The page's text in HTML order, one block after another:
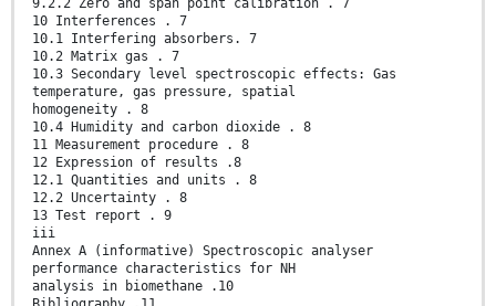
9.2.2 Zero and span point calibration . 7
10 Interferences . 7
10.1 Interfering absorbers. 7
10.2 Matrix gas . 7
10.3 Secondary level spectroscopic effects: Gas
temperature, gas pressure, spatial
homogeneity . 8
10.4 Humidity and carbon dioxide . 8
11 Measurement procedure . 8
12 Expression of results .8
12.1 Quantities and units . 8
12.2 Uncertainty . 8
13 Test report . 9
iii
Annex A (informative) Spectroscopic analyser
performance characteristics for NH
analysis in biomethane .10